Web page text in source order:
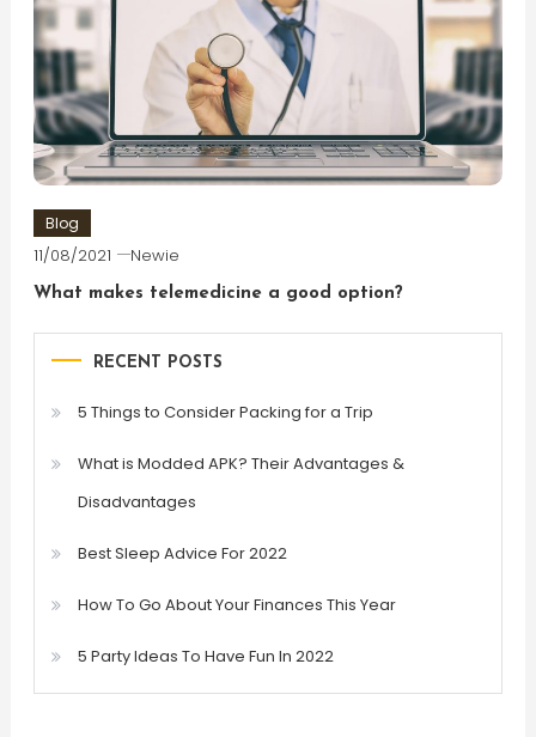
Blog
11/08/2021 Newie
What makes telemedicine a good option?
RECENT POSTS
5 Things to Consider Packing for a Trip
What is Modded APK? Their Advantages &
Disadvantages
Best Sleep Advice For 2022
How To Go About Your Finances This Year
5 Party Ideas To Have Fun In 2022